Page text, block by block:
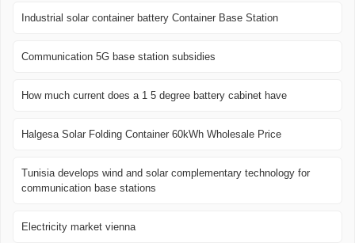
Industrial solar container battery Container Base Station
Communication 5G base station subsidies
How much current does a 1 5 degree battery cabinet have
Halgesa Solar Folding Container 60kWh Wholesale Price
Tunisia develops wind and solar complementary technology for
communication base stations
Electricity market vienna